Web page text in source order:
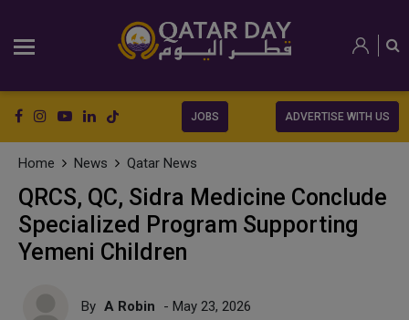
JOBS ADVERTISE WITH US
Home News Qatar News
QRCS, QC, Sidra Medicine Conclude
Specialized Program Supporting
Yemeni Children
By A Robin - May 23, 2026